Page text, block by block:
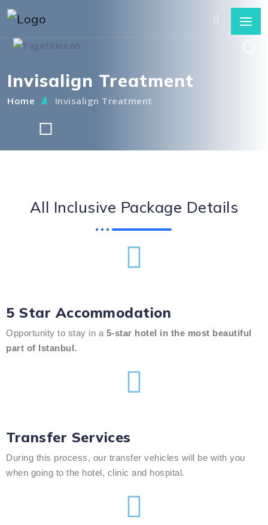
Invisalign Treatment
Home Invisalign Treatment
All Inclusive Package Details
5 Star Accommodation
Opportunity to stay in a 5-star hotel in the most beautiful
part of Istanbul.
Transfer Services
During this process, our transfer vehicles will be with you
when going to the hotel, clinic and hospital.